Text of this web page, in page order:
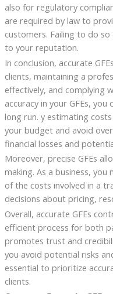
also for regulatory
are required by law to
customers. Failing to do
to your reputation.
In conclusion, accurate
clients, maintaining a
effectively, and complying
accuracy in your GFEs,
long run. y estimating
your budget and avoid
financial losses and
Moreover, precise GFEs
making. As a business,
of the costs involved in a
decisions about pricing,
Overall, accurate GFEs
efficient process for both
promotes trust and
you avoid potential risks
essential to prioritize
clients.